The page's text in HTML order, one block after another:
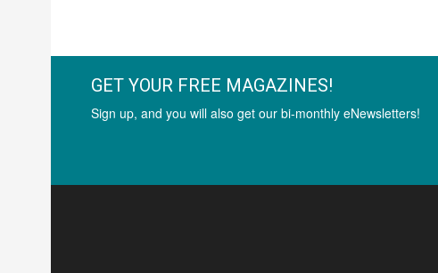
GET YOUR FREE MAGAZINES!
Sign up, and you will also get our bi-monthly eNewsletters!